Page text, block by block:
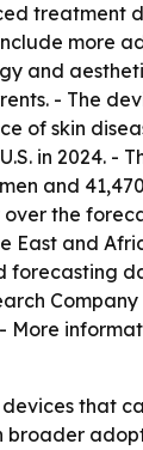
treatment
more
and
- The
of skin
in 2024. -
and
the
East and
forecasting
More
that